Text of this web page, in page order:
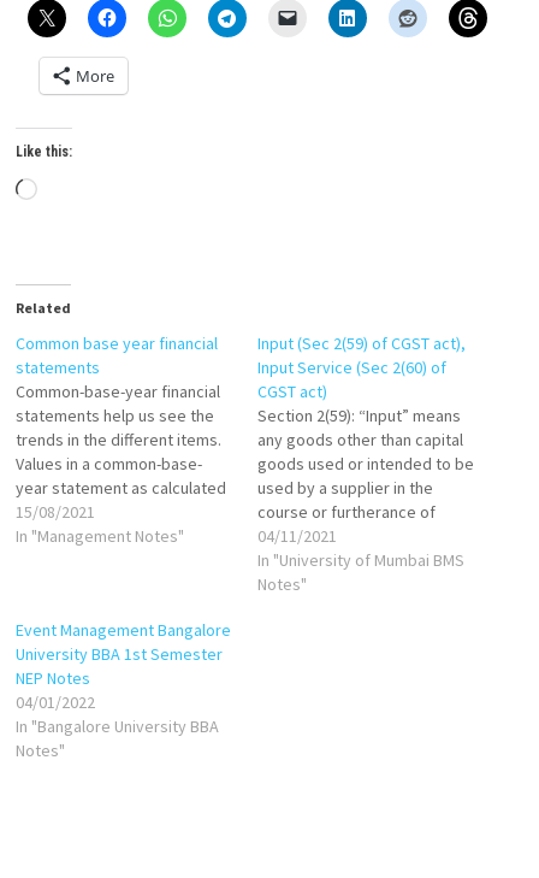
More
Like this:
Loading…
Related
Common base year financial
statements
Common-base-year financial
statements help us see the
trends in the different items.
Values in a common-base-
year statement as calculated
as follows: If base year is
1999, then: Common-base-
in 2001/Cash in 1999 Common-
base-year inventory in
2000=Inventory in…
15/08/2021
In "Management Notes"
Input (Sec 2(59) of CGST act),
Input Service (Sec 2(60) of
CGST act)
Section 2(59): “Input” means
any goods other than capital
goods used or intended to be
used by a supplier in the
course or furtherance of
business. Section 2(60): "Input
Service" means any service
used or intended to be used
04/11/2021
In "University of Mumbai BMS
Notes"
Event Management Bangalore
University BBA 1st Semester
NEP Notes
04/01/2022
In "Bangalore University BBA
Notes"